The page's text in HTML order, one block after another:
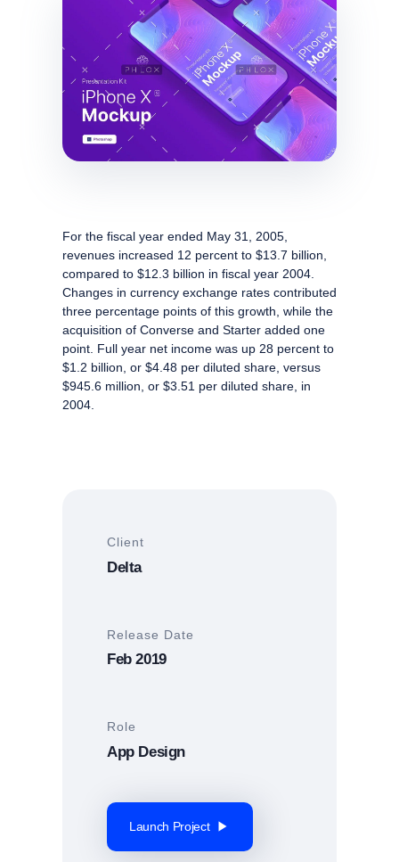
For the fiscal year ended May 31, 2005,
revenues increased 12 percent to $13.7 billion,
compared to $12.3 billion in fiscal year 2004.
Changes in currency exchange rates contributed
three percentage points of this growth, while the
acquisition of Converse and Starter added one
point. Full year net income was up 28 percent to
$1.2 billion, or $4.48 per diluted share, versus
$945.6 million, or $3.51 per diluted share, in
2004.
Client
Delta
Release Date
Feb 2019
Role
App Design
Launch Project